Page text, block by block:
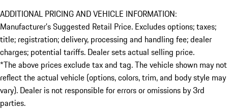
ADDITIONAL PRICING AND VEHICLE INFORMATION:
Manufacturer’s Suggested Retail Price. Excludes options; taxes;
title; registration; delivery, processing and handling fee; dealer
charges; potential tariffs. Dealer sets actual selling price.
*The above prices exclude tax and tag. The vehicle shown may not
reflect the actual vehicle (options, colors, trim, and body style may
vary). Dealer is not responsible for errors or omissions by 3rd
parties.